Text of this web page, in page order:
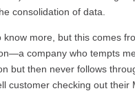
consolidation of data.
know more, but this comes
company who tempts
but then never follows
customer checking out their